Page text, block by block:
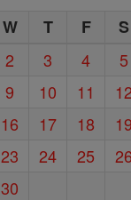
W T F
S
2 3 4
5
9 10 11
12
16 17 18
19
23 24 25
26
30